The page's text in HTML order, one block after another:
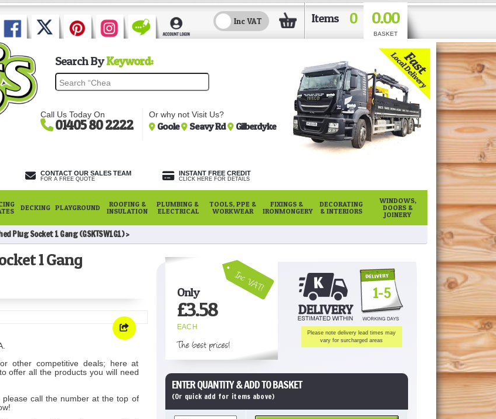
Items 0 0.00
BASKET
Search ByKeyword:
Call Us Today On
01405 80 2222
Or why not Visit Us?
Goole Seavy Rd Gilberdyke
CONTACT OUR SALES TEAM
FOR A FREE QUOTE
INSTANT FREE CREDIT
CLICK HERE FOR DETAILS
DECKING PLAYGROUND
ROOFING &
INSULATION
PLUMBING &
ELECTRICAL
TOOLS, PPE &
WORKWEAR
FIXINGS &
IRONMONGERY
DECORATING
& INTERIORS
WINDOWS,
DOORS &
JOINERY
Plug Socket 1 Gang (GSKTSW1G1)
1 Gang
other competitive deals; here at
offer all the products you will need
call the number at the top of
Inc VAT!
Only
£3.58
EACH
The best prices!
1-5
Please note delivery lead times may
vary for surcharged areas
ENTER QUANTITY & ADD TO BASKET
(Or quick add for items above)